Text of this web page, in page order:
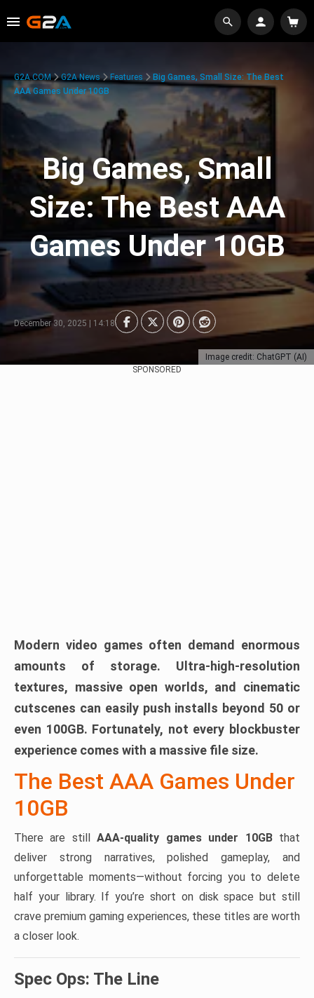
Image credit: ChatGPT (AI)
G2A.COM G2A News Features
Big Games, Small Size: The Best
AAA Games Under 10GB
Big Games, Small
Size: The Best AAA
Games Under 10GB
December 30, 2025 | 14:18
SPONSORED
Modern video games often demand enormous
amounts of storage. Ultra-high-resolution
textures, massive open worlds, and cinematic
cutscenes can easily push installs beyond 50 or
even 100GB. Fortunately, not every blockbuster
experience comes with a massive file size.
The Best AAA Games Under
10GB
There are stillAAA-quality games under 10GBthat
deliver strong narratives, polished gameplay, and
unforgettable moments—without forcing you to delete
half your library. If you’re short on disk space but still
crave premium gaming experiences, these titles are worth
a closer look.
Spec Ops: The Line